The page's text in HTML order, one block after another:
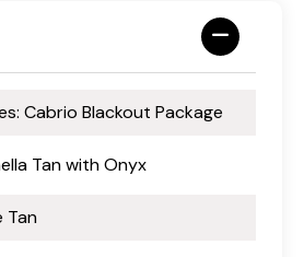
Cabrio Blackout Package
Tan with Onyx
Tan